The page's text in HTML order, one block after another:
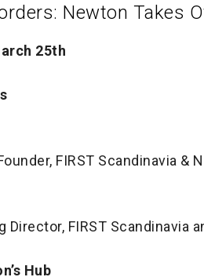
Newton Takes
25th
FIRST Scandinavia &
Director, FIRST Scandinavia
Hub